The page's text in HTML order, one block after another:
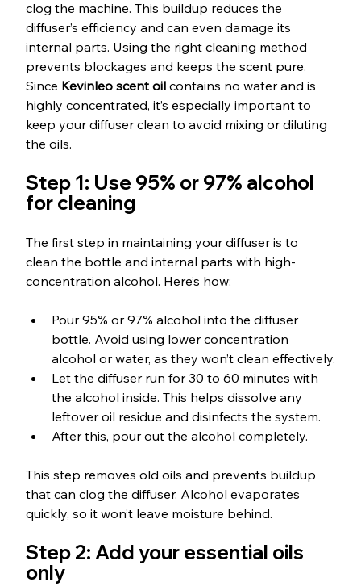
clog the machine. This buildup reduces the
diffuser’s efficiency and can even damage its
internal parts. Using the right cleaning method
prevents blockages and keeps the scent pure.
Since Kevinleo scent oil contains no water and is
highly concentrated, it’s especially important to
keep your diffuser clean to avoid mixing or diluting
the oils.
Step 1: Use 95% or 97% alcohol
for cleaning
The first step in maintaining your diffuser is to
clean the bottle and internal parts with high-
concentration alcohol. Here’s how:
Pour 95% or 97% alcohol into the diffuser
bottle. Avoid using lower concentration
alcohol or water, as they won’t clean effectively.
Let the diffuser run for 30 to 60 minutes with
the alcohol inside. This helps dissolve any
leftover oil residue and disinfects the system.
After this, pour out the alcohol completely.
This step removes old oils and prevents buildup
that can clog the diffuser. Alcohol evaporates
quickly, so it won’t leave moisture behind.
Step 2: Add your essential oils
only